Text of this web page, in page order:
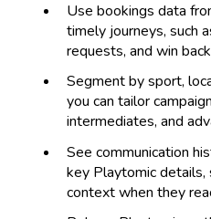
Use bookings data
timely journeys, such
requests, and win
Segment by sport,
you can tailor
intermediates, and
See communication
key Playtomic details,
context when they